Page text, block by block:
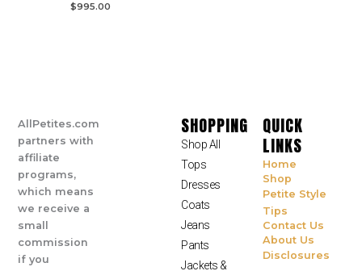
$995.00
AllPetites.com
partners with
affiliate
programs,
which means
we receive a
small
commission
if you
SHOPPING
Shop All
Tops
Dresses
Coats
Jeans
Pants
Jackets &
QUICK
LINKS
Home
Shop
Petite Style
Tips
Contact Us
About Us
Disclosures